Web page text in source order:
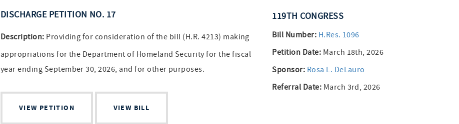
DISCHARGE PETITION NO. 17
Description: Providing for consideration of the bill (H.R. 4213) making
appropriations for the Department of Homeland Security for the fiscal
year ending September 30, 2026, and for other purposes.
VIEW PETITION VIEW BILL
119TH CONGRESS
Bill Number: H.Res. 1096
Petition Date: March 18th, 2026
Sponsor: Rosa L. DeLauro
Referral Date: March 3rd, 2026